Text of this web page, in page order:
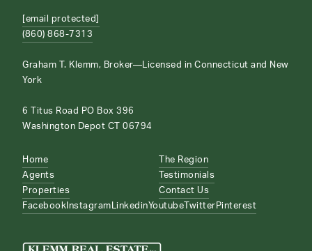
[email protected]
(860) 868-7313
Graham T. Klemm, Broker—Licensed in Connecticut and New
York
6 Titus Road PO Box 396
Washington Depot CT 06794
Home
Agents
Properties
The Region
Testimonials
Contact Us
Facebook Instagram LinkedinYoutube Twitter Pinterest